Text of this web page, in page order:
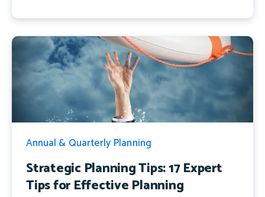
Annual & Quarterly Planning
Strategic Planning Tips: 17 Expert
Tips for Effective Planning